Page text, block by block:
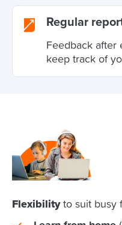
Regular
Feedback after
keep track of
Flexibilityto suit busy